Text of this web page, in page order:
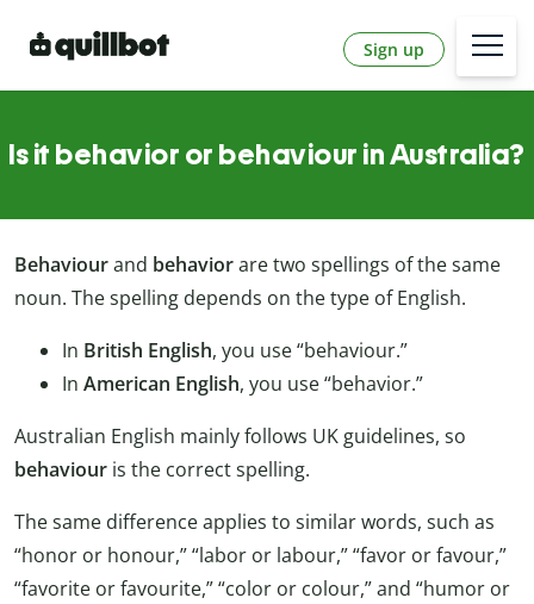
Sign up
Is it behavior or behaviour in Australia?
Behaviourand behaviorare two spellings of the same
noun. The spelling depends on the type of English.
In British English, you use “behaviour.”
In American English, you use “behavior.”
Australian English mainly follows UK guidelines, so
behaviour is the correct spelling.
The same difference applies to similar words, such as
“honor or honour,” “labor or labour,” “favor or favour,”
“favorite or favourite,” “color or colour,” and “humor or